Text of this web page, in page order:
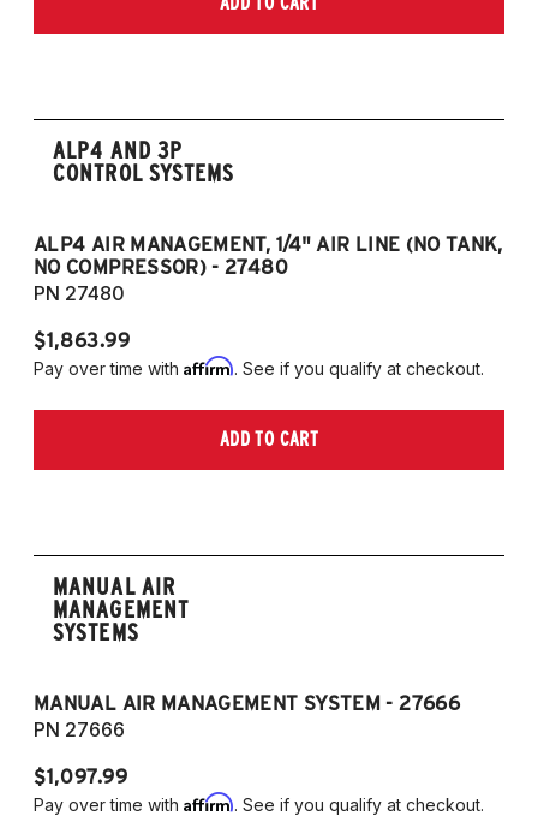
2006-2009 VW Rabbit
only)
ALP4 AND 3P
CONTROL SYSTEMS
ALP4 AIR MANAGEMENT, 1/4" AIR LINE (NO TANK,
NO COMPRESSOR) - 27480
PN 27480
$1,863.99
Pay over time with Affirm. See if you qualify at checkout.
ADD TO CART
MANUAL AIR
MANAGEMENT
SYSTEMS
MANUAL AIR MANAGEMENT SYSTEM - 27666
PN 27666
$1,097.99
Pay over time with Affirm. See if you qualify at checkout.